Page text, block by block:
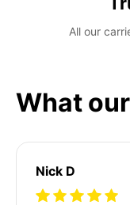
All our
What
Nick D